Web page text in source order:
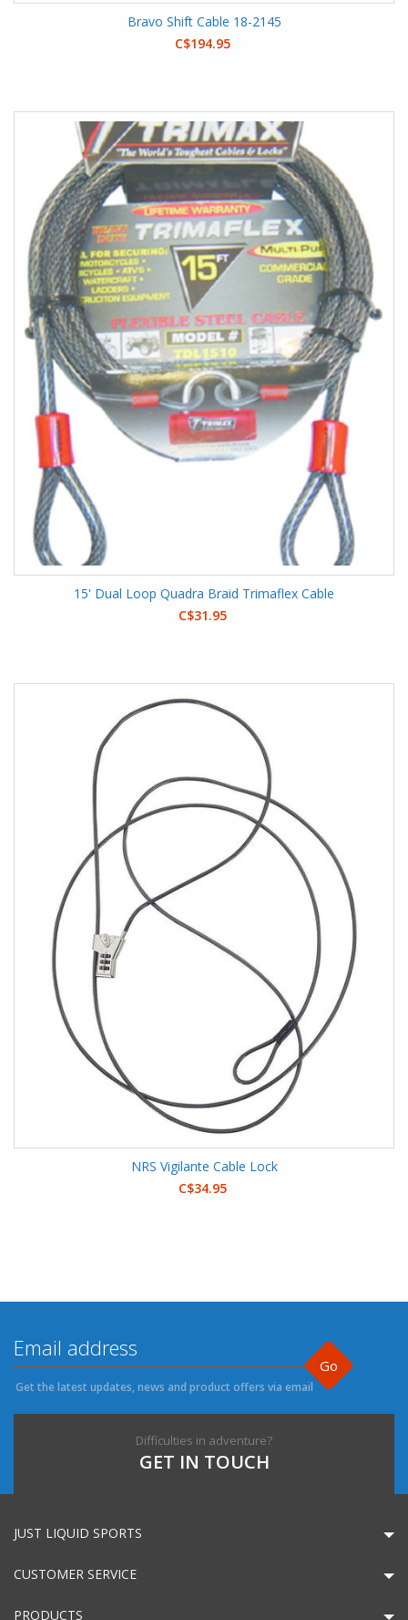
Bravo Shift Cable 18-2145
C$194.95
15' Dual Loop Quadra Braid Trimaflex Cable
C$31.95
NRS Vigilante Cable Lock
C$34.95
Go
Get the latest updates, news and product offers via email
Difficulties in adventure?
GET IN TOUCH
JUST LIQUID SPORTS
CUSTOMER SERVICE
PRODUCTS